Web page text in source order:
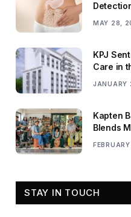
MAY 28,
KPJ
Care in
JANUARY
Kapten
Blends
STAY IN TOUCH